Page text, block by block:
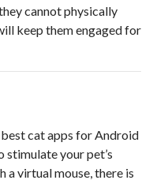
cannot physically
keep them engaged for
cat apps for Android
stimulate your pet’s
a virtual mouse, there is